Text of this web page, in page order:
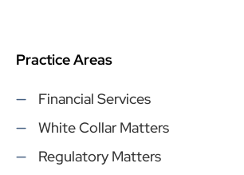
Practice Areas
Financial Services
White Collar Matters
Regulatory Matters